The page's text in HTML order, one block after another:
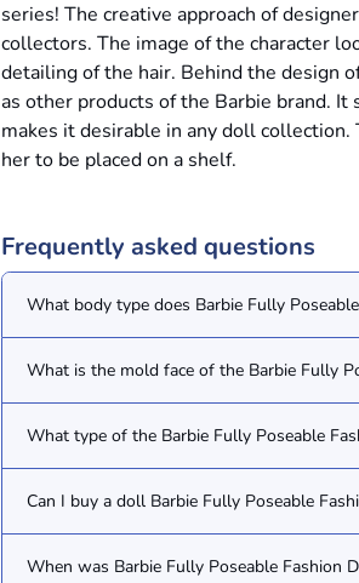
series! The creative approach of
collectors. The image of the character
detailing of the hair. Behind the design
as other products of the Barbie brand.
makes it desirable in any doll
her to be placed on a shelf.
Frequently asked questions
What body type does Barbie Fully
What is the mold face of the Barbie Fully
What type of the Barbie Fully Poseable
Can I buy a doll Barbie Fully Poseable
When was Barbie Fully Poseable Fashion